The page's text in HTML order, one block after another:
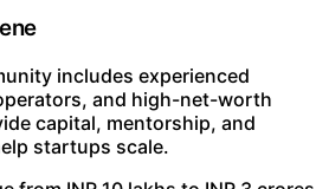
includes experienced
and high-net-worth
capital, mentorship, and
startups scale.